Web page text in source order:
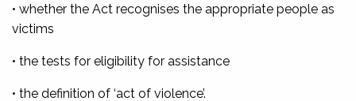
• whether the Act recognises the appropriate people as
victims
• the tests for eligibility for assistance
• the definition of ‘act of violence’.